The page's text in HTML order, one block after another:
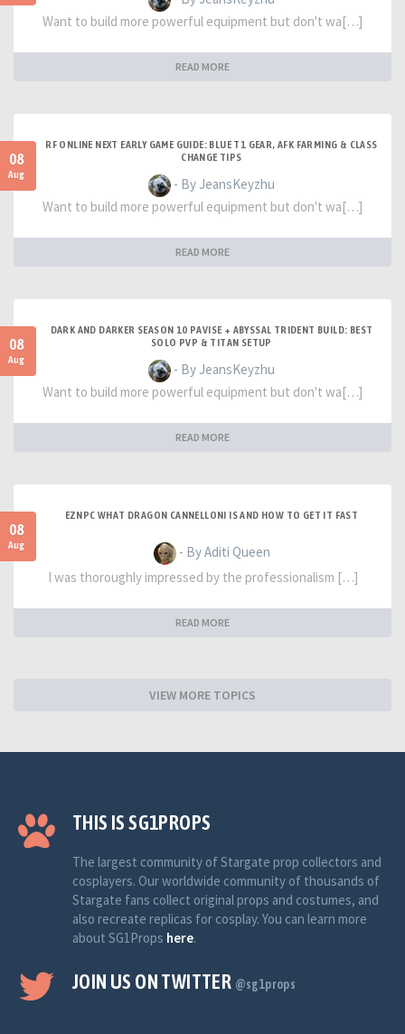
Want to build more powerful equipment but don't wa[…]
READ MORE
08
Aug
RF ONLINE NEXT EARLY GAME GUIDE: BLUE T1 GEAR, AFK FARMING & CLASS
CHANGE TIPS
- By JeansKeyzhu
Want to build more powerful equipment but don't wa[…]
READ MORE
08
Aug
DARK AND DARKER SEASON 10 PAVISE + ABYSSAL TRIDENT BUILD: BEST
SOLO PVP & TITAN SETUP
- By JeansKeyzhu
Want to build more powerful equipment but don't wa[…]
READ MORE
08
Aug
EZNPC WHAT DRAGON CANNELLONI IS AND HOW TO GET IT FAST
- By Aditi Queen
I was thoroughly impressed by the professionalism […]
READ MORE
VIEW MORE TOPICS
THIS IS SG1PROPS
The largest community of Stargate prop collectors and
cosplayers. Our worldwide community of thousands of
Stargate fans collect original props and costumes, and
also recreate replicas for cosplay. You can learn more
about SG1Props here.
JOIN US ON TWITTER @sg1props